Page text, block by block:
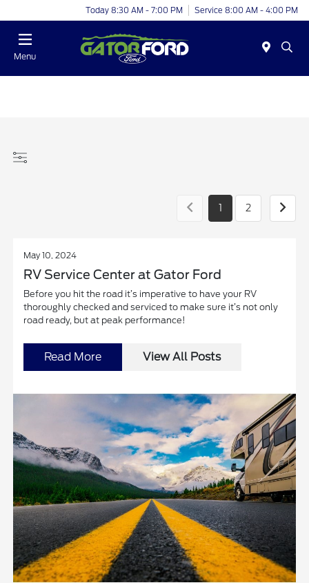
Today 8:30 AM - 7:00 PM Service 8:00 AM - 4:00 PM
Menu
1 2
May 10, 2024
RV Service Center at Gator Ford
Before you hit the road it’s imperative to have your RV
thoroughly checked and serviced to make sure it’s not only
road ready, but at peak performance!
Read More View All Posts